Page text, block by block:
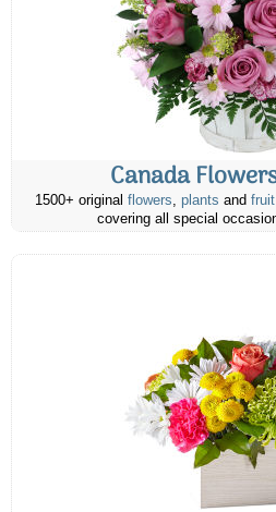
Canada
1500+ original flowers, plants and
covering all special